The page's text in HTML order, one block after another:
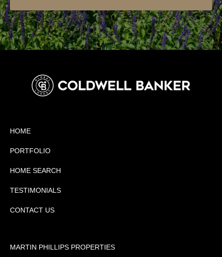
HOME
PORTFOLIO
HOME SEARCH
TESTIMONIALS
CONTACT US
MARTIN PHILLIPS PROPERTIES